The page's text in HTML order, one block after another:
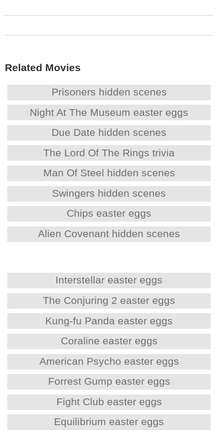
Related Movies
Prisoners hidden scenes
Night At The Museum easter eggs
Due Date hidden scenes
The Lord Of The Rings trivia
Man Of Steel hidden scenes
Swingers hidden scenes
Chips easter eggs
Alien Covenant hidden scenes
Interstellar easter eggs
The Conjuring 2 easter eggs
Kung-fu Panda easter eggs
Coraline easter eggs
American Psycho easter eggs
Forrest Gump easter eggs
Fight Club easter eggs
Equilibrium easter eggs